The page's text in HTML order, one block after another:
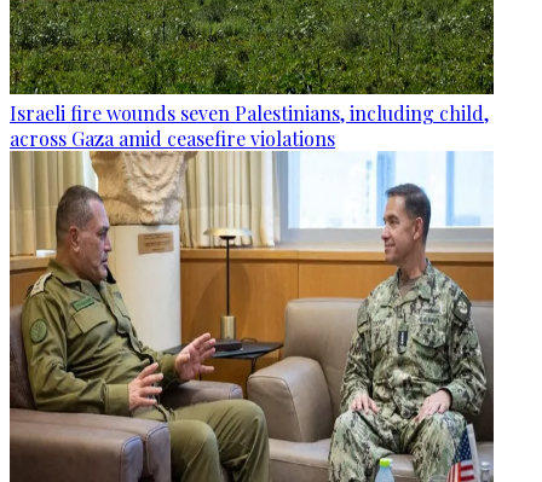
Israeli fire wounds seven Palestinians, including child,
across Gaza amid ceasefire violations